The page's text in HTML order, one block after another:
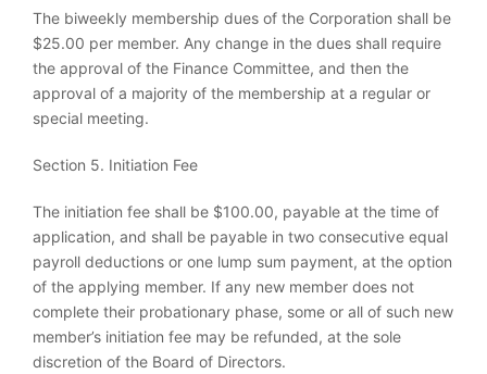
The biweekly membership dues of the Corporation shall be
$25.00 per member. Any change in the dues shall require
the approval of the Finance Committee, and then the
approval of a majority of the membership at a regular or
special meeting.
Section 5. Initiation Fee
The initiation fee shall be $100.00, payable at the time of
application, and shall be payable in two consecutive equal
payroll deductions or one lump sum payment, at the option
of the applying member. If any new member does not
complete their probationary phase, some or all of such new
member’s initiation fee may be refunded, at the sole
discretion of the Board of Directors.